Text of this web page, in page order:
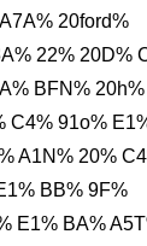
20ford%
22% 20D%
BFN% 20h%
C4% 91o%
A1N% 20%
BB% 9F%
E1% BA%